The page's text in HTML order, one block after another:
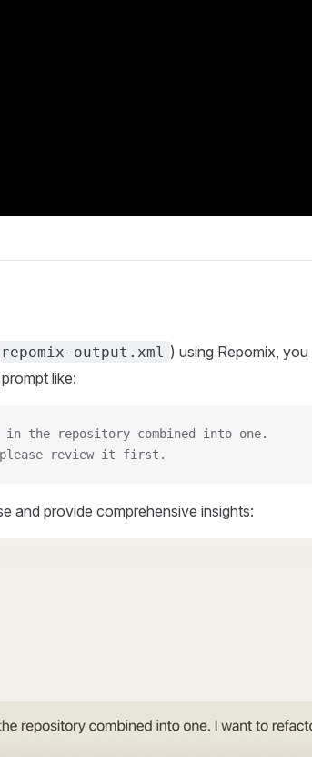
repomix-output.xml ) using Repomix,
like:
repository combined into one.
review it first.
and provide comprehensive insights: